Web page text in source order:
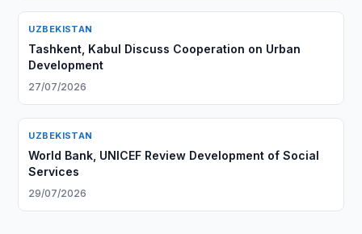
UZBEKISTAN
Tashkent, Kabul Discuss Cooperation on Urban
Development
27/07/2026
UZBEKISTAN
World Bank, UNICEF Review Development of Social
Services
29/07/2026